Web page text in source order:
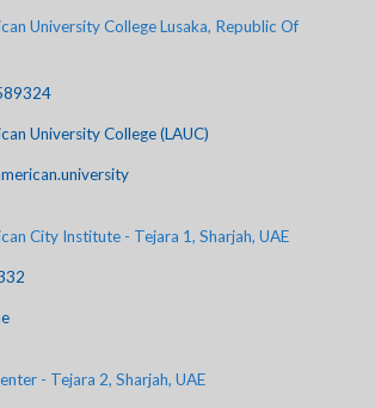
University College Lusaka, Republic Of
University College (LAUC)
City Institute - Tejara 1, Sharjah, UAE
- Tejara 2, Sharjah, UAE